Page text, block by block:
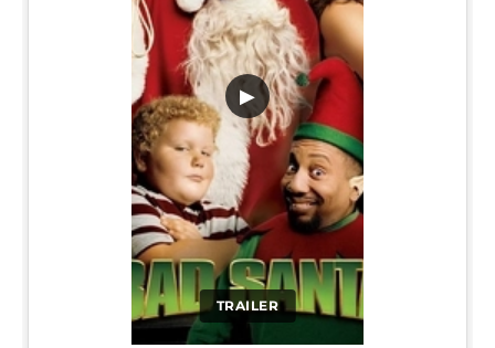
TRAILER
▶